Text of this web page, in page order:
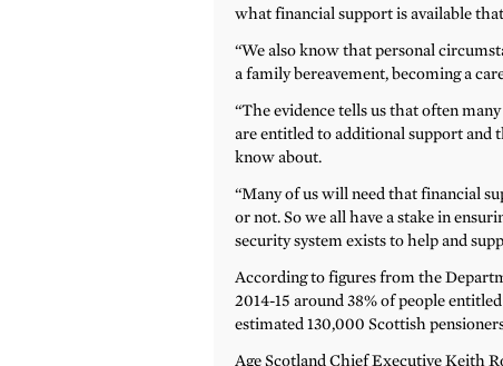
what financial support is available
“We also know that personal
a family bereavement, becoming a
“The evidence tells us that often
are entitled to additional support and
know about.
“Many of us will need that financial
or not. So we all have a stake in
security system exists to help and
According to figures from the
2014-15 around 38% of people
estimated 130,000 Scottish
Age Scotland Chief Executive Keith